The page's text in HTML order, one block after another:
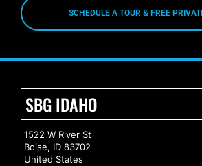
SCHEDULE A TOUR & FREE
SBG IDAHO
1522 W River St
Boise, ID 83702
United States